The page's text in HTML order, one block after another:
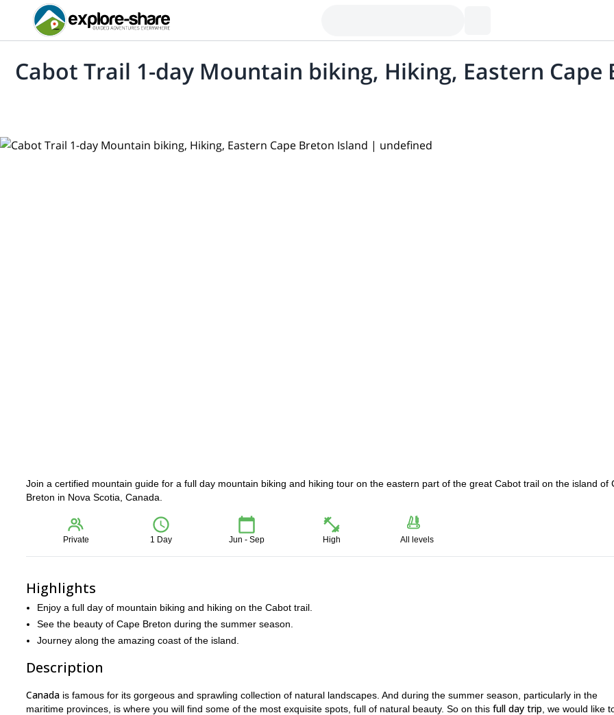
Cabot Trail 1-day Mountain biking, Hiking, Eastern Cape
Join a certified mountain guide for a full day mountain biking and hiking tour on the eastern part of the great Cabot trail on the island of
Breton in Nova Scotia, Canada.
Private 1 Day Jun - Sep High All levels
Highlights
Enjoy a full day of mountain biking and hiking on the Cabot trail.
See the beauty of Cape Breton during the summer season.
Journey along the amazing coast of the island.
Description
Canada is famous for its gorgeous and sprawling collection of natural landscapes. And during the summer season, particularly in the
maritime provinces, is where you will find some of the most exquisite spots, full of natural beauty. So on this full day trip , we would like